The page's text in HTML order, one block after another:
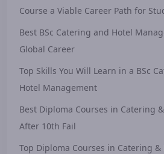
Course a Viable Career Path for
Best BSc Catering and Hotel
Global Career
Top Skills You Will Learn in a BSc
Hotel Management
Best Diploma Courses in Catering
After 10th Fail
Top Diploma Courses in Catering